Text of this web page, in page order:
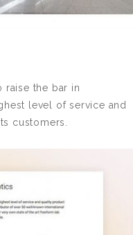
raise the bar in
level of service and
customers.